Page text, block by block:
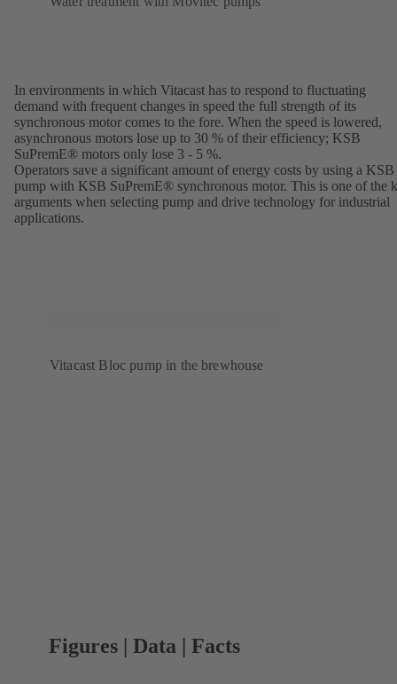
In environments in which Vitacast has to respond to fluctuating
demand with frequent changes in speed the full strength of its
synchronous motor comes to the fore. When the speed is lowered,
asynchronous motors lose up to 30 % of their efficiency; KSB
SuPremE® motors only lose 3 - 5 %.
Operators save a significant amount of energy costs by using a KSB
pump with KSB SuPremE® synchronous motor. This is one of the
arguments when selecting pump and drive technology for industrial
applications.
Vitacast Bloc pump in the brewhouse
Figures | Data | Facts